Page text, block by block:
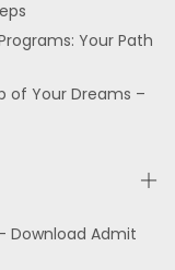
Your Path
of Your Dreams –
Download Admit